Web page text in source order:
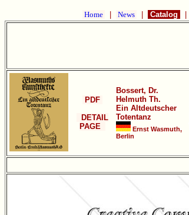
Home News Catalog
PDF
DETAIL
PAGE
Bossert, Dr.
Helmuth Th.
Ein Altdeutscher
Totentanz
Ernst Wasmuth,
Berlin